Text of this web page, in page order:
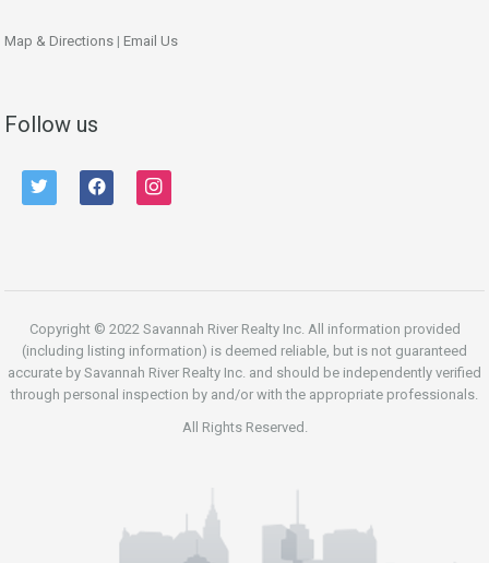
Map & Directions | Email Us
Follow us
twitter facebook instagram
Copyright © 2022 Savannah River Realty Inc. All information provided
(including listing information) is deemed reliable, but is not guaranteed
accurate by Savannah River Realty Inc. and should be independently verified
through personal inspection by and/or with the appropriate professionals.
All Rights Reserved.